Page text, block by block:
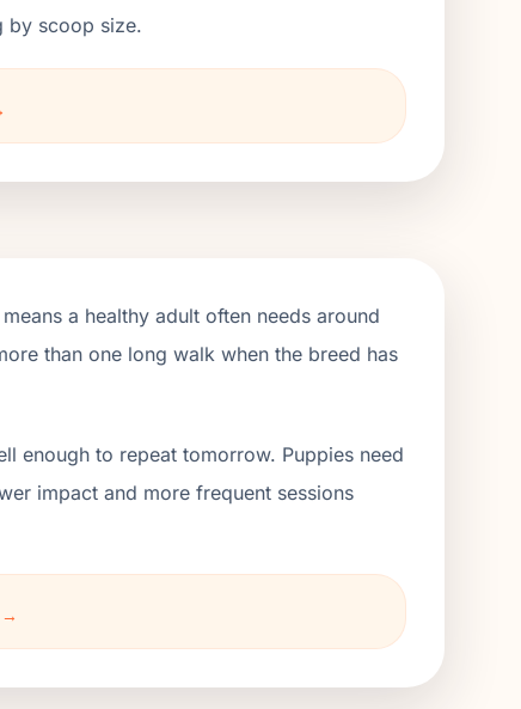
by scoop size.
a healthy adult often needs around
than one long walk when the breed has
enough to repeat tomorrow. Puppies need
impact and more frequent sessions
→